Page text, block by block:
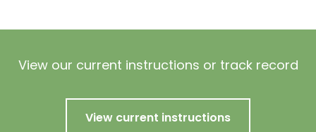
View our current instructions or track record
View current instructions